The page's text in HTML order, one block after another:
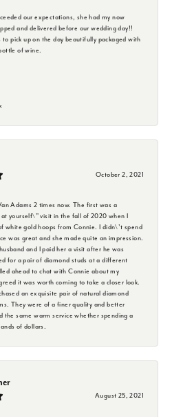
our expectations, she had my now
and delivered before our wedding day!!
to pick up on the day beautifully packaged with
of wine.
October 2, 2021
Adams 2 times now. The first was a
yourself\" visit in the fall of 2020 when I
white gold hoops from Connie. I didn\'t spend
was great and she made quite an impression.
and I paid her a visit after he was
for a pair of diamond studs at a different
ahead to chat with Connie about my
it was worth coming to take a closer look.
an exquisite pair of natural diamond
They were of a finer quality and better
the same warm service whether spending a
of dollars.
August 25, 2021